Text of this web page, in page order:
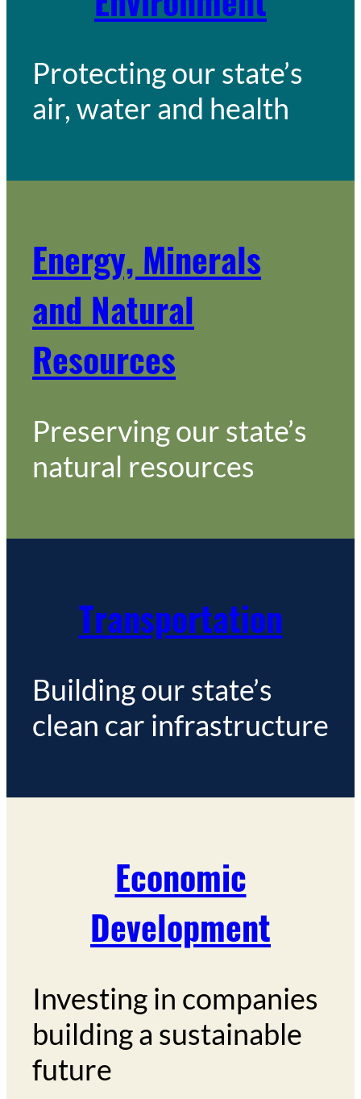
Protecting our state’s
air, water and health
Energy, Minerals
and Natural
Resources
Preserving our state’s
natural resources
Transportation
Building our state’s
clean car infrastructure
Economic
Development
Investing in companies
building a sustainable
future